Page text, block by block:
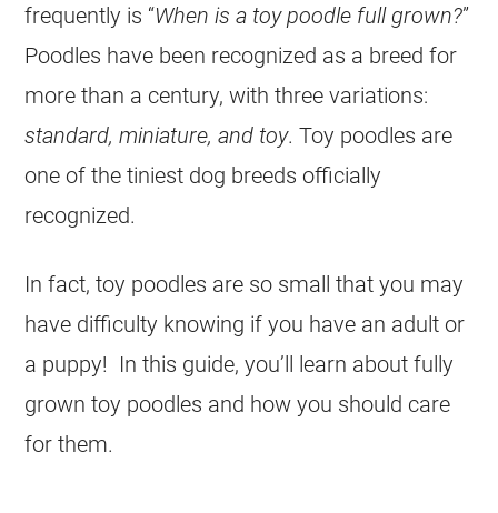
frequently is “When is a toy poodle full grown?”
Poodles have been recognized as a breed for
more than a century, with three variations:
standard, miniature, and toy.Toy poodles are
one of the tiniest dog breeds officially
recognized.
In fact,toy poodles are so small that you may
have difficulty knowing if you have an adult or
a puppy! In this guide, you’ll learn about fully
growntoy poodles and how you should care
for them.